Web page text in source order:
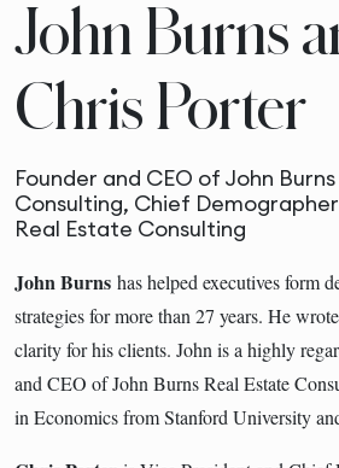
John Burns
Chris Porter
Founder and CEO of John
Consulting, Chief
Real Estate Consulting
John Burns has helped executives form
strategies for more than 27 years. He
clarity for his clients. John is a highly
and CEO of John Burns Real Estate
in Economics from Stanford University